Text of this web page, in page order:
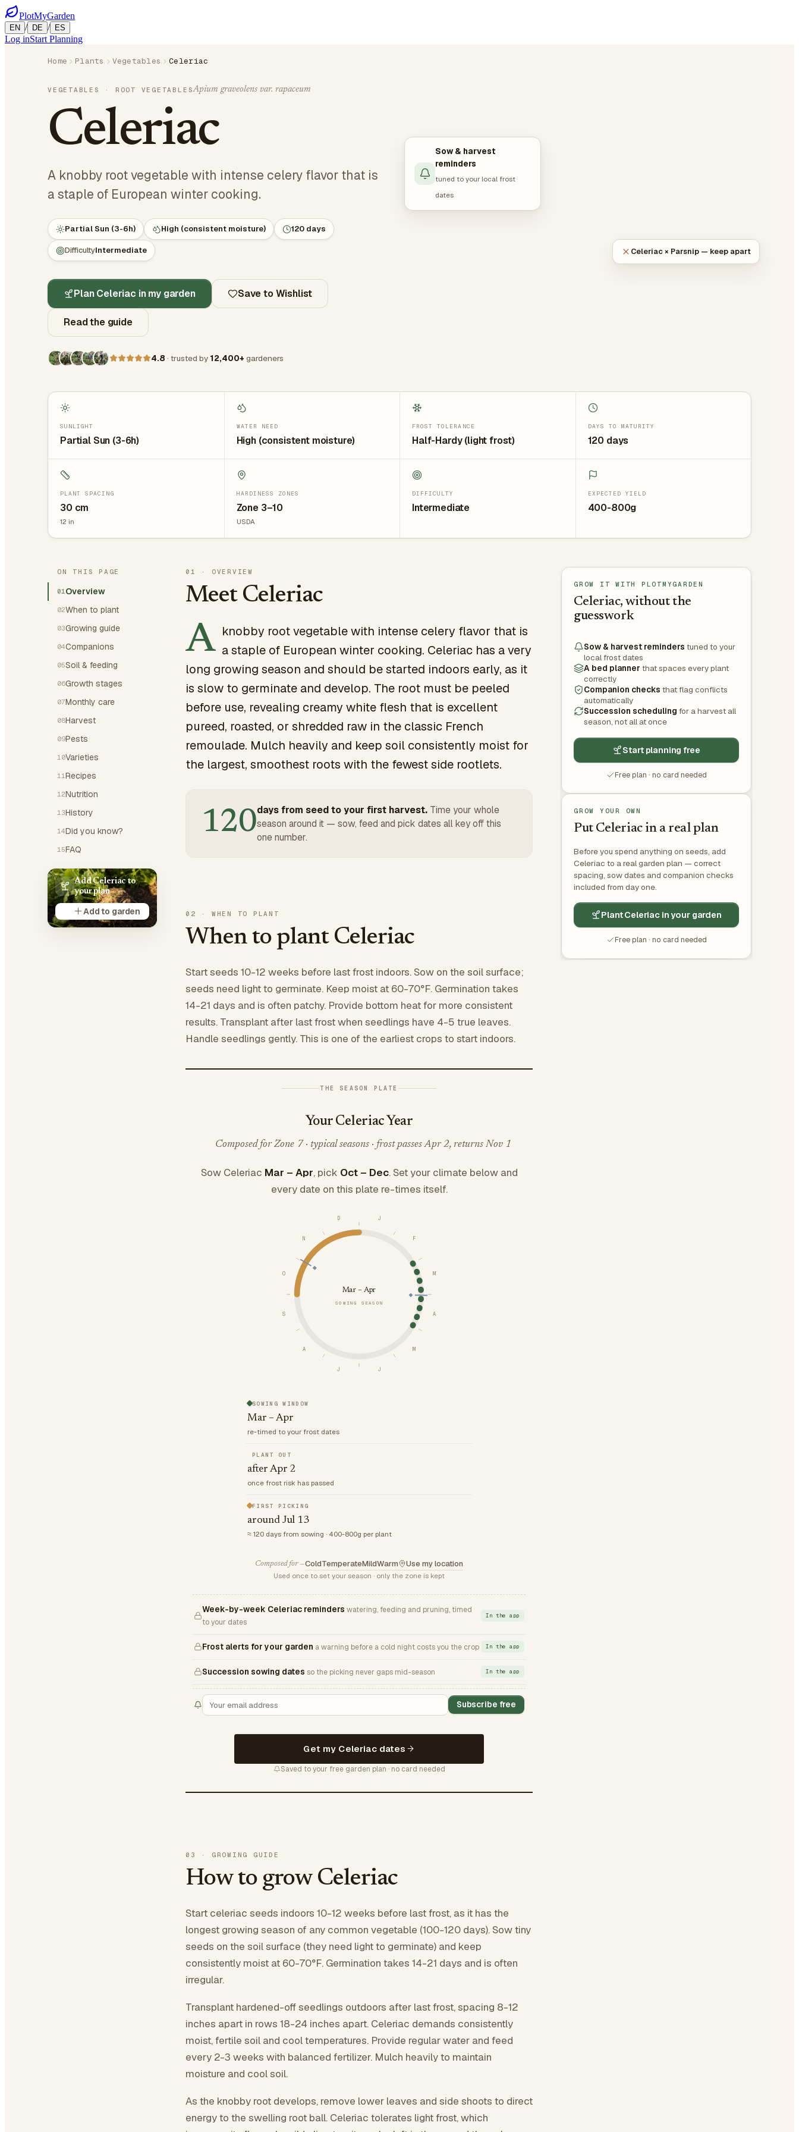
PlotMyGarden
EN / DE / ES
Log inStart Planning
Home Plants Vegetables Celeriac
VEGETABLES · ROOT VEGETABLESApium graveolens var. rapaceum
Celeriac
A knobby root vegetable with intense celery flavor that is
a staple of European winter cooking.
Partial Sun (3-6h) High (consistent moisture) 120 days
DifficultyIntermediate
Plan Celeriac in my garden Save to Wishlist
Read the guide
4.8 · trusted by 12,400+ gardeners
Sow & harvest
reminders
tuned to your local frost
dates
Celeriac × Parsnip — keep apart
SUNLIGHT
Partial Sun (3-6h)
WATER NEED
High (consistent moisture)
FROST TOLERANCE
Half-Hardy (light frost)
DAYS TO MATURITY
120 days
PLANT SPACING
30 cm
12 in
HARDINESS ZONES
Zone 3–10
USDA
DIFFICULTY
Intermediate
EXPECTED YIELD
400-800g
ON THIS PAGE
01Overview
02When to plant
03Growing guide
04Companions
05Soil & feeding
06Growth stages
07Monthly care
08Harvest
09Pests
10Varieties
11 Recipes
12Nutrition
13History
14Did you know?
15FAQ
Add Celeriac to
your plan
Add to garden
01 · OVERVIEW
Meet Celeriac
A knobby root vegetable with intense celery flavor that is
a staple of European winter cooking. Celeriac has a very
long growing season and should be started indoors early, as it
is slow to germinate and develop. The root must be peeled
before use, revealing creamy white flesh that is excellent
pureed, roasted, or shredded raw in the classic French
remoulade. Mulch heavily and keep soil consistently moist for
the largest, smoothest roots with the fewest side rootlets.
120days from seed to your first harvest. Time your whole
season around it — sow, feed and pick dates all key off this
one number.
02 · WHEN TO PLANT
When to plant Celeriac
Start seeds 10-12 weeks before last frost indoors. Sow on the soil surface;
seeds need light to germinate. Keep moist at 60-70°F. Germination takes
14-21 days and is often patchy. Provide bottom heat for more consistent
results. Transplant after last frost when seedlings have 4-5 true leaves.
Handle seedlings gently. This is one of the earliest crops to start indoors.
THE SEASON PLATE
Your Celeriac Year
Composed for Zone 7 · typical seasons · frost passes Apr 2, returns Nov 1
Sow Celeriac Mar – Apr, pick Oct – Dec. Set your climate below and
every date on this plate re-times itself.
J
F
M
A
M
J
J
A
S
O
N
D
Mar – Apr
SOWING SEASON
SOWING WINDOW
Mar – Apr
re-timed to your frost dates
PLANT OUT
after Apr 2
once frost risk has passed
FIRST PICKING
around Jul 13
≈ 120 days from sowing · 400-800g per plant
Composed for —ColdTemperateMildWarm Use my location
Used once to set your season · only the zone is kept
Week-by-week Celeriac reminders watering, feeding and pruning, timed
to your dates
In the app
Frost alerts for your garden a warning before a cold night costs you the crop In the app
Succession sowing dates so the picking never gaps mid-season In the app
Subscribe free
Get my Celeriac dates
Saved to your free garden plan · no card needed
03 · GROWING GUIDE
How to grow Celeriac
Start celeriac seeds indoors 10-12 weeks before last frost, as it has the
longest growing season of any common vegetable (100-120 days). Sow tiny
seeds on the soil surface (they need light to germinate) and keep
consistently moist at 60-70°F. Germination takes 14-21 days and is often
irregular.
Transplant hardened-off seedlings outdoors after last frost, spacing 8-12
inches apart in rows 18-24 inches apart. Celeriac demands consistently
moist, fertile soil and cool temperatures. Provide regular water and feed
every 2-3 weeks with balanced fertilizer. Mulch heavily to maintain
moisture and cool soil.
As the knobby root develops, remove lower leaves and side shoots to direct
energy to the swelling root ball. Celeriac tolerates light frost, which
GROW IT WITH PLOTMYGARDEN
Celeriac, without the
guesswork
Sow & harvest reminders tuned to your
local frost dates
A bed planner that spaces every plant
correctly
Companion checks that flag conflicts
automatically
Succession scheduling for a harvest all
season, not all at once
Start planning free
Free plan · no card needed
GROW YOUR OWN
Put Celeriac in a real plan
Before you spend anything on seeds, add
Celeriac to a real garden plan — correct
spacing, sow dates and companion checks
included from day one.
Plant Celeriac in your garden
Free plan · no card needed